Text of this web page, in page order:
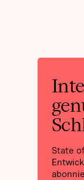
State